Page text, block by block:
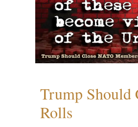
Trump Should
Rolls